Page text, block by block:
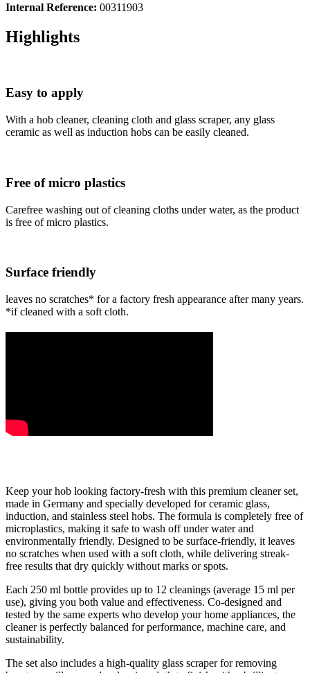
Internal Reference: 00311903
Highlights
Easy to apply
With a hob cleaner, cleaning cloth and glass scraper, any glass
ceramic as well as induction hobs can be easily cleaned.
Free of micro plastics
Carefree washing out of cleaning cloths under water, as the product
is free of micro plastics.
Surface friendly
leaves no scratches* for a factory fresh appearance after many years.
*if cleaned with a soft cloth.
Keep your hob looking factory-fresh with this premium cleaner set,
made in Germany and specially developed for ceramic glass,
induction, and stainless steel hobs. The formula is completely free of
microplastics, making it safe to wash off under water and
environmentally friendly. Designed to be surface-friendly, it leaves
no scratches when used with a soft cloth, while delivering streak-
free results that dry quickly without marks or spots.
Each 250 ml bottle provides up to 12 cleanings (average 15 ml per
use), giving you both value and effectiveness. Co-designed and
tested by the same experts who develop your home appliances, the
cleaner is perfectly balanced for performance, machine care, and
sustainability.
The set also includes a high-quality glass scraper for removing